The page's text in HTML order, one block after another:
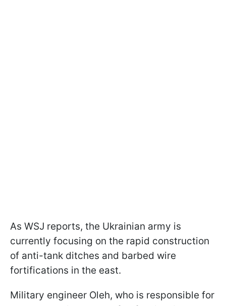
As WSJ reports, the Ukrainian army is
currently focusing on the rapid construction
of anti-tank ditches and barbed wire
fortifications in the east.
Military engineer Oleh, who is responsible for